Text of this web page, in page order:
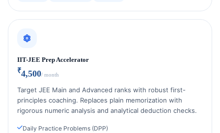
IIT-JEE Prep Accelerator
₹4,500/ month
Target JEE Main and Advanced ranks with robust first-
principles coaching. Replaces plain memorization with
rigorous numeric analysis and analytical deduction checks.
Daily Practice Problems (DPP)